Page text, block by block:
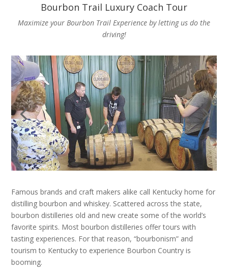
Bourbon Trail Luxury Coach Tour
Maximize your Bourbon Trail Experience by letting us do the
driving!
Famous brands and craft makers alike call Kentucky home for
distilling bourbon and whiskey. Scattered across the state,
bourbon distilleries old and new create some of the world’s
favorite spirits. Most bourbon distilleries offer tours with
tasting experiences. For that reason, “bourbonism” and
tourism to Kentucky to experience Bourbon Country is
booming.